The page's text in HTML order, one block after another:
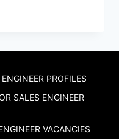
PROFILES
SALES ENGINEER
VACANCIES